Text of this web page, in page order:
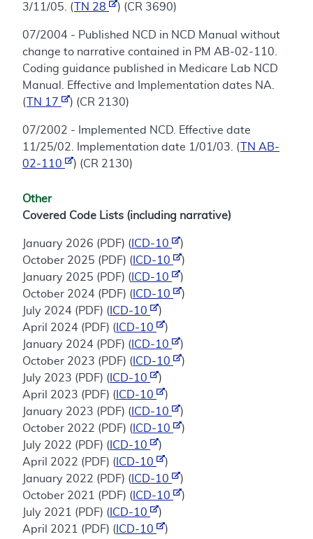
3/11/05. (
TN 28 ) (CR 3690)
07/2004 - Published NCD in NCD Manual without
change to narrative contained in PM AB-02-110.
Coding guidance published in Medicare Lab NCD
Manual. Effective and Implementation dates NA.
(
TN 17 ) (CR 2130)
07/2002 - Implemented NCD. Effective date
11/25/02. Implementation date 1/01/03. (
TN AB-
02-110
) (CR 2130)
Other
Covered Code Lists (including narrative)
January 2026 (PDF) ( ICD-10
)
October 2025 (PDF) ( ICD-10
)
January 2025 (PDF) ( ICD-10
)
October 2024 (PDF) ( ICD-10
)
July 2024 (PDF) ( ICD-10
)
April 2024 (PDF) ( ICD-10
)
January 2024 (PDF) ( ICD-10
)
October 2023 (PDF) ( ICD-10
)
July 2023 (PDF) ( ICD-10
)
April 2023 (PDF) ( ICD-10
)
January 2023 (PDF) ( ICD-10
)
October 2022 (PDF) ( ICD-10
)
July 2022 (PDF) ( ICD-10
)
April 2022 (PDF) ( ICD-10
)
January 2022 (PDF) ( ICD-10
)
October 2021 (PDF) ( ICD-10
)
July 2021 (PDF) ( ICD-10
)
April 2021 (PDF) ( ICD-10
)